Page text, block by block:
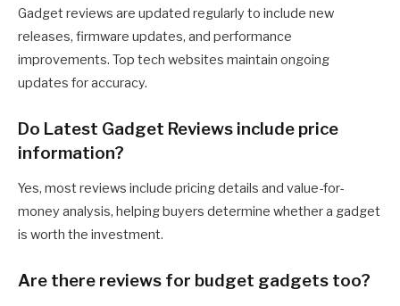
Gadget reviews are updated regularly to include new
releases, firmware updates, and performance
improvements. Top tech websites maintain ongoing
updates for accuracy.
Do Latest Gadget Reviews include price
information?
Yes, most reviews include pricing details and value-for-
money analysis, helping buyers determine whether a gadget
is worth the investment.
Are there reviews for budget gadgets too?